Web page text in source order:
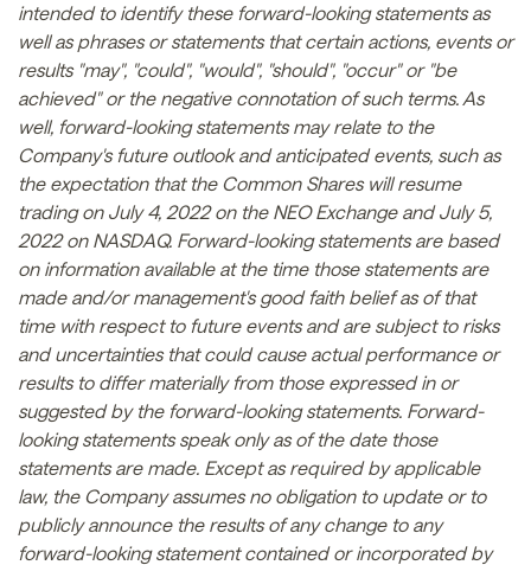
intended to identify these forward-looking statements as
well as phrases or statements that certain actions, events or
results "may", "could", "would", "should", "occur" or "be
achieved" or the negative connotation of such terms. As
well, forward-looking statements may relate to the
Company's future outlook and anticipated events, such as
the expectation that the Common Shares will resume
trading on July 4, 2022 on the NEO Exchange and July 5,
2022 on NASDAQ. Forward-looking statements are based
on information available at the time those statements are
made and/or management's good faith belief as of that
time with respect to future events and are subject to risks
and uncertainties that could cause actual performance or
results to differ materially from those expressed in or
suggested by the forward-looking statements. Forward-
looking statements speak only as of the date those
statements are made. Except as required by applicable
law, the Company assumes no obligation to update or to
publicly announce the results of any change to any
forward-looking statement contained or incorporated by